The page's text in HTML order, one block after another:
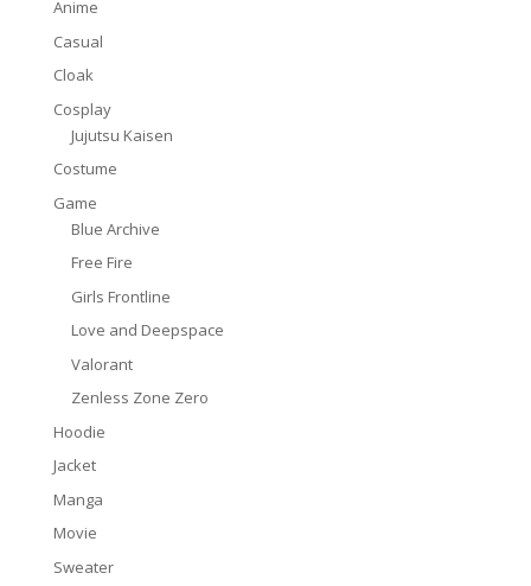
Anime
Casual
Cloak
Cosplay
Jujutsu Kaisen
Costume
Game
Blue Archive
Free Fire
Girls Frontline
Love and Deepspace
Valorant
Zenless Zone Zero
Hoodie
Jacket
Manga
Movie
Sweater